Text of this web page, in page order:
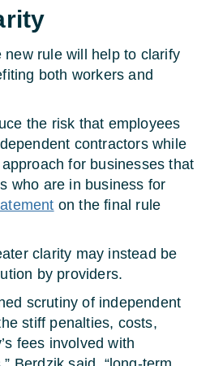
new rule will help to clarify
both workers and
the risk that employees
contractors while
for businesses that
who are in business for
on the final rule
clarity may instead be
by providers.
scrutiny of independent
stiff penalties, costs,
fees involved with